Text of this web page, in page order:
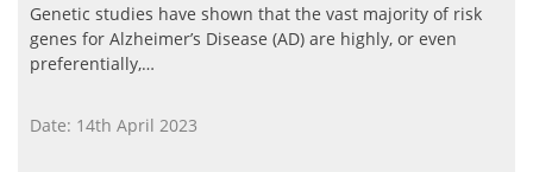
Genetic studies have shown that the vast majority of risk
genes for Alzheimer’s Disease (AD) are highly, or even
preferentially,…
Date: 14th April 2023